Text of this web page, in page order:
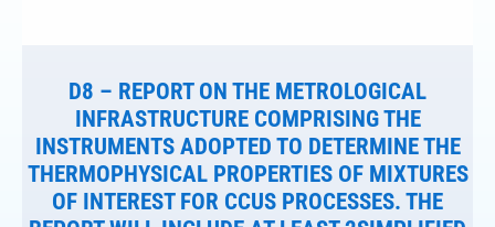
D8 – REPORT ON THE METROLOGICAL
INFRASTRUCTURE COMPRISING THE
INSTRUMENTS ADOPTED TO DETERMINE THE
THERMOPHYSICAL PROPERTIES OF MIXTURES
OF INTEREST FOR CCUS PROCESSES. THE